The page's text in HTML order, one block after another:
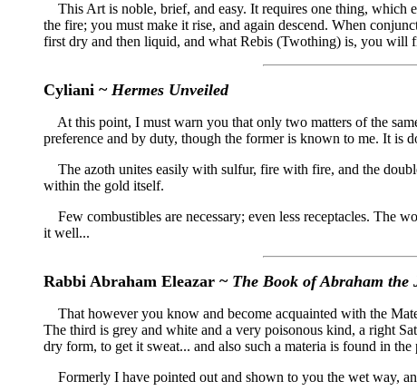
This Art is noble, brief, and easy. It requires one thing, which
the fire; you must make it rise, and again descend. When
first dry and then liquid, and what Rebis (Twothing) is, you will
Cyliani ~ Hermes Unveiled
At this point, I must warn you that only two matters of the
preference and by duty, though the former is known to me. It is
The azoth unites easily with sulfur, fire with fire, and the
within the gold itself.
Few combustibles are necessary; even less receptacles. The
it well...
Rabbi Abraham Eleazar ~ The Book of Abraham the
That however you know and become acquainted with the
The third is grey and white and a very poisonous kind, a right
dry form, to get it sweat... and also such a materia is found in
Formerly I have pointed out and shown to you the wet way,